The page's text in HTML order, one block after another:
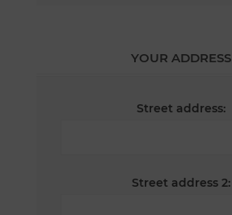
YOUR ADDRESS
Street address:
Street address 2: